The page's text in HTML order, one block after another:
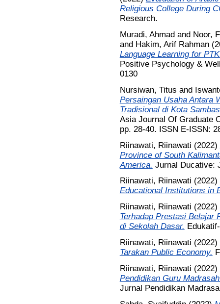
Religious College During
Research.
Muradi, Ahmadand Noor,
and Hakim, Arif Rahman
Language Learning for
Positive Psychology &
0130
Nursiwan, Titus and
Persaingan Usaha Antara
Tradisional di Kota
Asia Journal Of Graduate
pp. 28-40. ISSN E-ISSN:
Riinawati, Riinawati (2022)
Province of South
America. Jurnal Ducative:
Riinawati, Riinawati (2022)
Educational Institutions in
Riinawati, Riinawati (2022)
Terhadap Prestasi Belajar
di Sekolah Dasar.
Riinawati, Riinawati (2022)
Tarakan Public Economy.
Riinawati, Riinawati (2022)
Pendidikan Guru
Jurnal Pendidikan